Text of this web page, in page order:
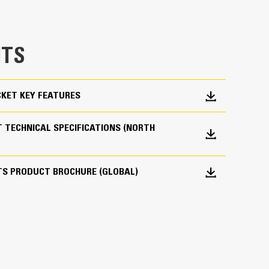
Cat buckets are designed to cut through
overall operating efficiency.
bucket long-term. The integrated hinge plate
on hinge plate
strength, abrasion-resistant steel, especially
coming into contact with materials the
KEY FEATURES
TECHNICAL SPECIFICATIONS (NORTH
PRODUCT BROCHURE (GLOBAL)